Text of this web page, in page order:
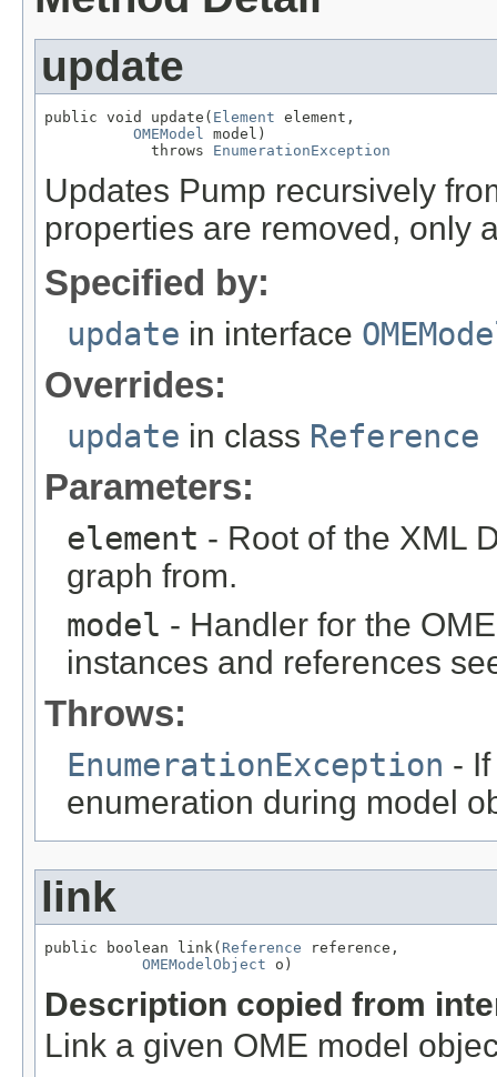
update
public void update( Element element,
OMEModel
model)
            throws
EnumerationException
Updates Pump recursively
properties are removed, only
Specified by:
update in interface
Overrides:
update in class Reference
Parameters:
element - Root of the XML
graph from.
model - Handler for the
instances and references
Throws:
EnumerationException -
enumeration during model
link
public boolean link( Reference reference,
OMEModelObject o)
Description copied from
Link a given OME model